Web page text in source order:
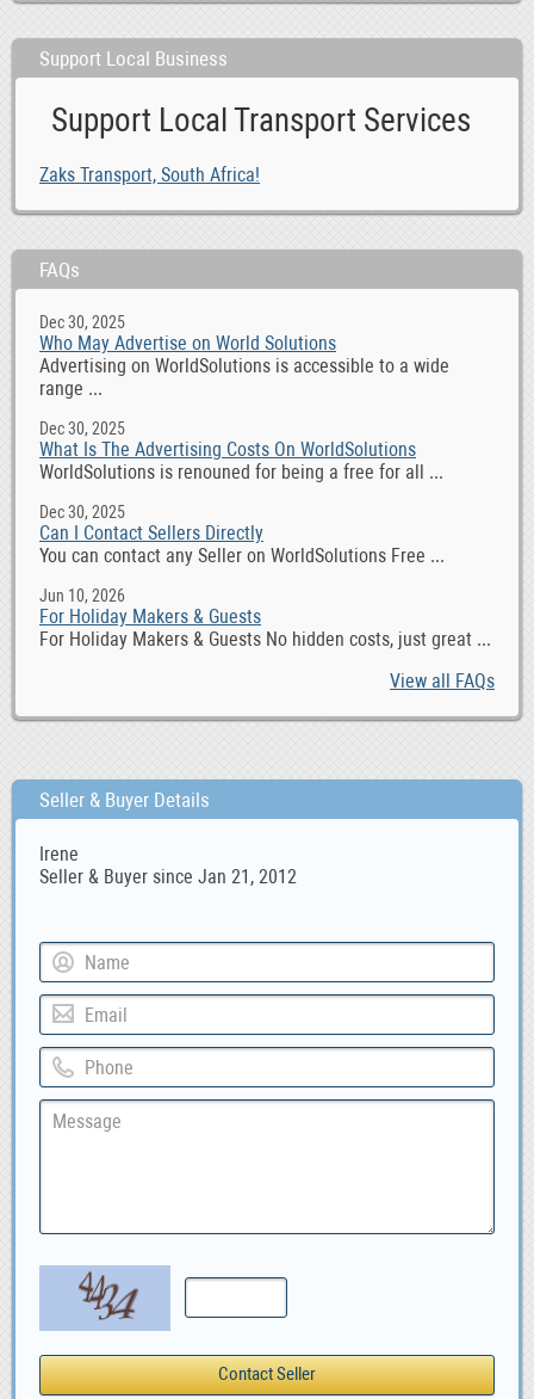
Support Local Business
Support Local Transport Services
Zaks Transport, South Africa!
FAQs
Dec 30, 2025
Who May Advertise on World Solutions
Advertising on WorldSolutions is accessible to a wide
range ...
Dec 30, 2025
What Is The Advertising Costs On WorldSolutions
WorldSolutions is renouned for being a free for all ...
Dec 30, 2025
Can I Contact Sellers Directly
You can contact any Seller on WorldSolutions Free ...
Jun 10, 2026
For Holiday Makers & Guests
For Holiday Makers & Guests No hidden costs, just great ...
View all FAQs
Seller & Buyer Details
Irene
Seller & Buyer since Jan 21, 2012